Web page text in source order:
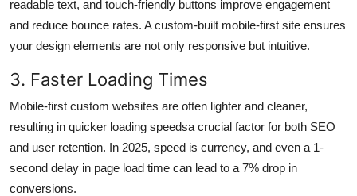
readable text, and touch-friendly buttons improve engagement
and reduce bounce rates. A custom-built mobile-first site ensures
your design elements are not only responsive but intuitive.
3. Faster Loading Times
Mobile-first custom websites are often lighter and cleaner,
resulting in quicker loading speedsa crucial factor for both SEO
and user retention. In 2025, speed is currency, and even a 1-
second delay in page load time can lead to a 7% drop in
conversions.